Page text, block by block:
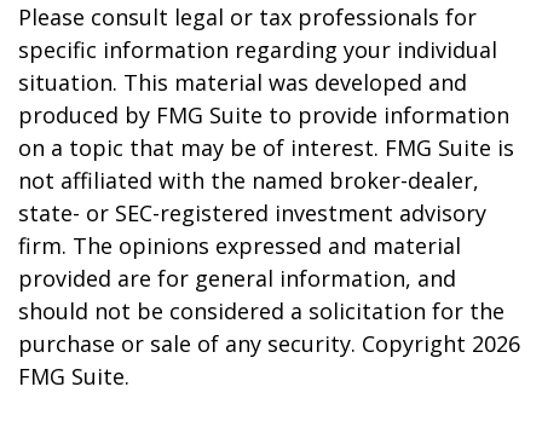
Please consult legal or tax professionals for
specific information regarding your individual
situation. This material was developed and
produced by FMG Suite to provide information
on a topic that may be of interest. FMG Suite is
not affiliated with the named broker-dealer,
state- or SEC-registered investment advisory
firm. The opinions expressed and material
provided are for general information, and
should not be considered a solicitation for the
purchase or sale of any security. Copyright 2026
FMG Suite.